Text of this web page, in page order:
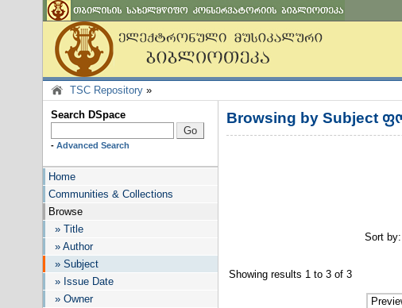
TSC Repository »
Search DSpace
- Advanced Search
Home
Communities & Collections
Browse
» Title
» Author
» Subject
» Issue Date
» Owner
Browsing by Subject
Sort by:
Showing results 1 to 3 of 3